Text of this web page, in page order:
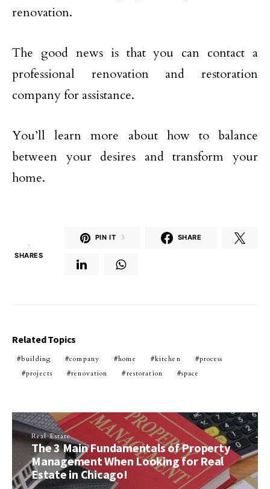
renovation.
The good news is that you can contact a
professional renovation and restoration
company for assistance.
You’ll learn more about how to balance
between your desires and transform your
home.
3
SHARES
PIN IT 3 SHARE
Related Topics
building company home kitchen
process
projects
renovation restoration space
Real Estate
The 3 Main Fundamentals of Property
Management When Looking for Real
Estate in Chicago!